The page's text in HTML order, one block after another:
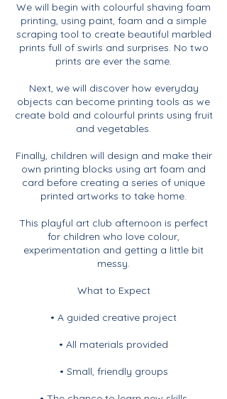
We will begin with colourful shaving foam
printing, using paint, foam and a simple
scraping tool to create beautiful marbled
prints full of swirls and surprises. No two
prints are ever the same.
Next, we will discover how everyday
objects can become printing tools as we
create bold and colourful prints using fruit
and vegetables.
Finally, children will design and make their
own printing blocks using art foam and
card before creating a series of unique
printed artworks to take home.
This playful art club afternoon is perfect
for children who love colour,
experimentation and getting a little bit
messy.
What to Expect
• A guided creative project
• All materials provided
• Small, friendly groups